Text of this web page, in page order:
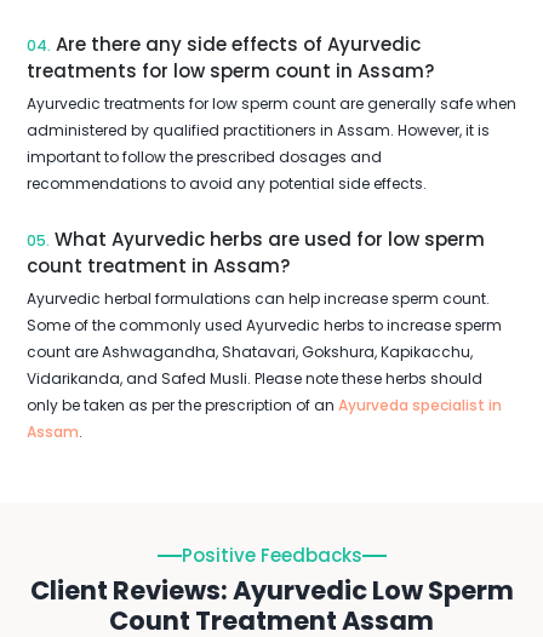
04. Are there any side effects of Ayurvedic
treatments for low sperm count in Assam?
Ayurvedic treatments for low sperm count are generally safe when
administered by qualified practitioners in Assam. However, it is
important to follow the prescribed dosages and
recommendations to avoid any potential side effects.
05. What Ayurvedic herbs are used for low sperm
count treatment in Assam?
Ayurvedic herbal formulations can help increase sperm count.
Some of the commonly used Ayurvedic herbs to increase sperm
count are Ashwagandha, Shatavari, Gokshura, Kapikacchu,
Vidarikanda, and Safed Musli. Please note these herbs should
only be taken as per the prescription of an Ayurveda specialist in
Assam.
Positive Feedbacks
Client Reviews: Ayurvedic Low Sperm
Count Treatment Assam